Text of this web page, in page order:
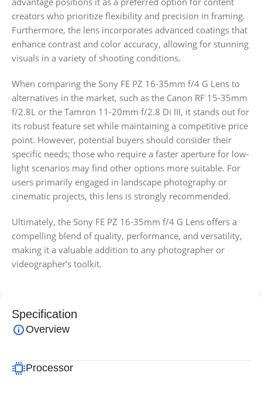
creators who prioritize flexibility and precision in framing.
Furthermore, the lens incorporates advanced coatings that
enhance contrast and color accuracy, allowing for stunning
visuals in a variety of shooting conditions.
When comparing the Sony FE PZ 16-35mm f/4 G Lens to
alternatives in the market, such as the Canon RF 15-35mm
f/2.8L or the Tamron 11-20mm f/2.8 Di III, it stands out for
its robust feature set while maintaining a competitive price
point. However, potential buyers should consider their
specific needs; those who require a faster aperture for low-
light scenarios may find other options more suitable. For
users primarily engaged in landscape photography or
cinematic projects, this lens is strongly recommended.
Ultimately, the Sony FE PZ 16-35mm f/4 G Lens offers a
compelling blend of quality, performance, and versatility,
making it a valuable addition to any photographer or
videographer’s toolkit.
Specification
Overview
Processor